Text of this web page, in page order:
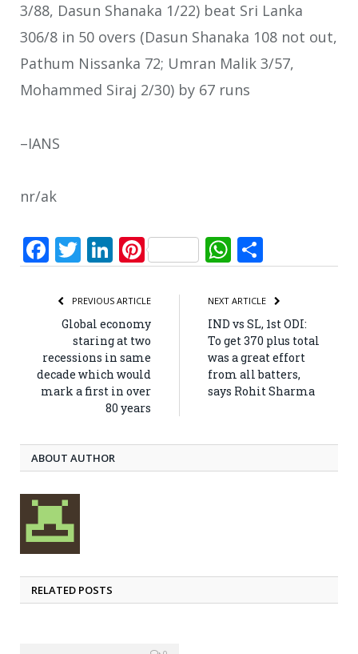
3/88, Dasun Shanaka 1/22) beat Sri Lanka
306/8 in 50 overs (Dasun Shanaka 108 not out,
Pathum Nissanka 72; Umran Malik 3/57,
Mohammed Siraj 2/30) by 67 runs
–IANS
nr/ak
Facebook
Twitter
LinkedIn
PinterestWhatsApp
PREVIOUS ARTICLE
Global economy
staring at two
recessions in same
decade which would
mark a first in over
80 years
NEXT ARTICLE
IND vs SL, 1st ODI:
To get 370 plus total
was a great effort
from all batters,
says Rohit Sharma
ABOUT AUTHOR
RELATED POSTS